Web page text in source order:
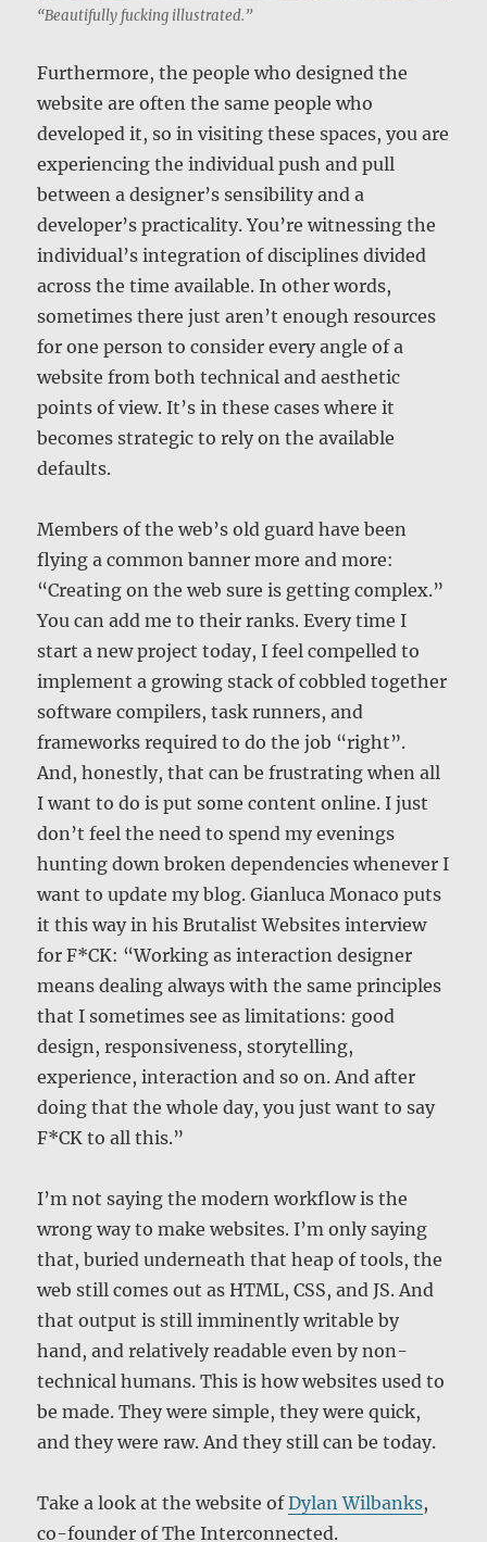
“Beautifully fucking illustrated.”
Furthermore, the people who designed the
website are often the same people who
developed it, so in visiting these spaces, you are
experiencing the individual push and pull
between a designer’s sensibility and a
developer’s practicality. You’re witnessing the
individual’s integration of disciplines divided
across the time available. In other words,
sometimes there just aren’t enough resources
for one person to consider every angle of a
website from both technical and aesthetic
points of view. It’s in these cases where it
becomes strategic to rely on the available
defaults.
Members of the web’s old guard have been
flying a common banner more and more:
“Creating on the web sure is getting complex.”
You can add me to their ranks. Every time I
start a new project today, I feel compelled to
implement a growing stack of cobbled together
software compilers, task runners, and
frameworks required to do the job “right”.
And, honestly, that can be frustrating when all
I want to do is put some content online. I just
don’t feel the need to spend my evenings
hunting down broken dependencies whenever I
want to update my blog. Gianluca Monaco puts
it this way in his Brutalist Websites interview
for F*CK: “Working as interaction designer
means dealing always with the same principles
that I sometimes see as limitations: good
design, responsiveness, storytelling,
experience, interaction and so on. And after
doing that the whole day, you just want to say
F*CK to all this.”
I’m not saying the modern workflow is the
wrong way to make websites. I’m only saying
that, buried underneath that heap of tools, the
web still comes out as HTML, CSS, and JS. And
that output is still imminently writable by
hand, and relatively readable even by non-
technical humans. This is how websites used to
be made. They were simple, they were quick,
and they were raw. And they still can be today.
Take a look at the website ofDylan Wilbanks,
co-founder of The Interconnected.